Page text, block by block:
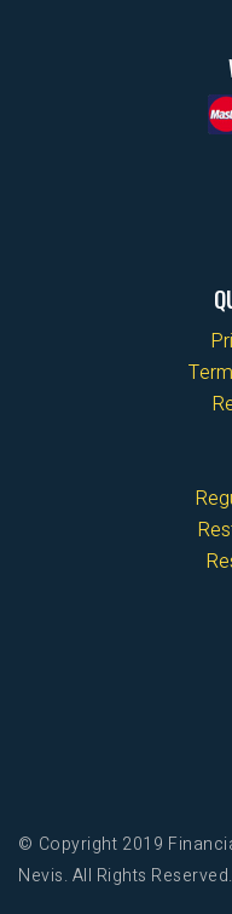
© Copyright 2019
Nevis. All Rights Reserved.